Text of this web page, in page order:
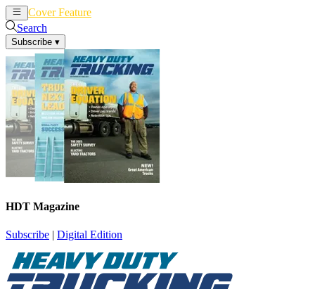
Cover Feature
Search
Subscribe ▾
HDT Magazine
Subscribe | Digital Edition